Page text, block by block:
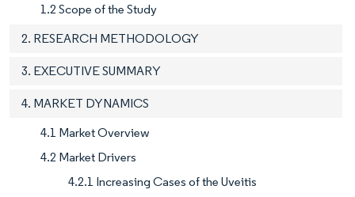
1.2 Scope of the Study
2. RESEARCH METHODOLOGY
3. EXECUTIVE SUMMARY
4. MARKET DYNAMICS
4.1 Market Overview
4.2 Market Drivers
4.2.1 Increasing Cases of the Uveitis